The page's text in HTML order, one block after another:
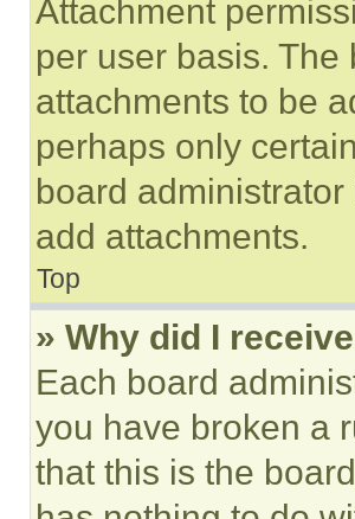
Attachment
per user basis.
attachments to be
perhaps only
board
add attachments.
Top
» Why did I
Each board
you have broken a
that this is the